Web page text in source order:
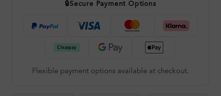
🔒Secure Payment Options
Flexible payment options available at checkout.